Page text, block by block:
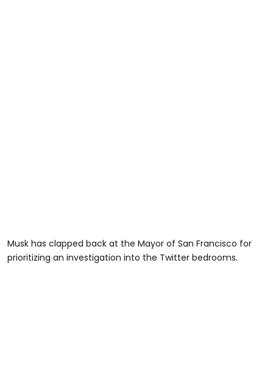
Musk has clapped back at the Mayor of San Francisco for
prioritizing an investigation into the Twitter bedrooms.